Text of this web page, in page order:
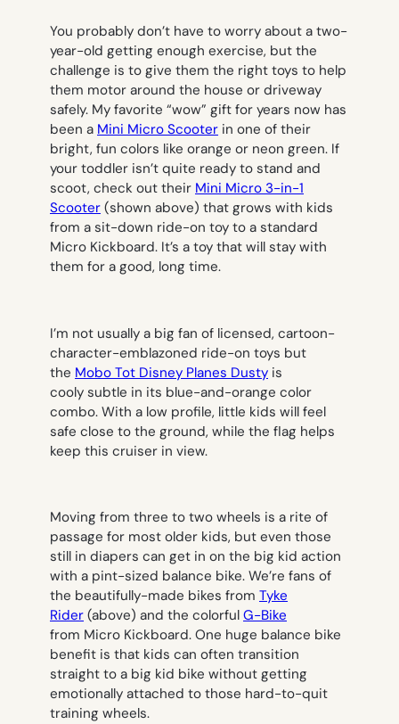
You probably don’t have to worry about a two-
year-old getting enough exercise, but the
challenge is to give them the right toys to help
them motor around the house or driveway
safely. My favorite “wow” gift for years now has
been a Mini Micro Scooter in one of their
bright, fun colors like orange or neon green. If
your toddler isn’t quite ready to stand and
scoot, check out their Mini Micro 3-in-1
Scooter (shown above) that grows with kids
from a sit-down ride-on toy to a standard
Micro Kickboard. It’s a toy that will stay with
them for a good, long time.
I’m not usually a big fan of licensed, cartoon-
character-emblazoned ride-on toys but
the Mobo Tot Disney Planes Dusty is
cooly subtle in its blue-and-orange color
combo. With a low profile, little kids will feel
safe close to the ground, while the flag helps
keep this cruiser in view.
Moving from three to two wheels is a rite of
passage for most older kids, but even those
still in diapers can get in on the big kid action
with a pint-sized balance bike. We’re fans of
the beautifully-made bikes from Tyke
Rider (above) and the colorful G-Bike
from Micro Kickboard. One huge balance bike
benefit is that kids can often transition
straight to a big kid bike without getting
emotionally attached to those hard-to-quit
training wheels.